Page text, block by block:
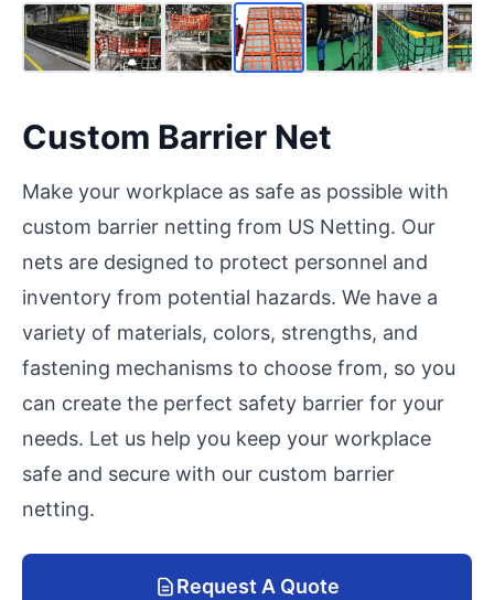
Custom Barrier Net
Make your workplace as safe as possible with
custom barrier netting from US Netting. Our
nets are designed to protect personnel and
inventory from potential hazards. We have a
variety of materials, colors, strengths, and
fastening mechanisms to choose from, so you
can create the perfect safety barrier for your
needs. Let us help you keep your workplace
safe and secure with our custom barrier
netting.
Request A Quote